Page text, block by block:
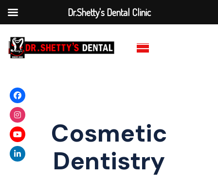
Cosmetic
Dentistry
Dr.Shetty's Dental Clinic